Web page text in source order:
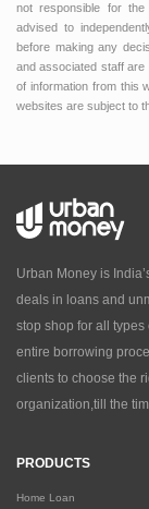
not responsible for
advised to
before making any
and associated staff
of information from this
websites are subject to
Urban Money is
deals in loans and
stop shop for all
entire borrowing
clients to choose the
organization,till the
PRODUCTS
Home Loan